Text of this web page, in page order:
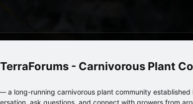
TerraForums - Carnivorous Plant
a long-running carnivorous plant community established
ask questions, and connect with growers from